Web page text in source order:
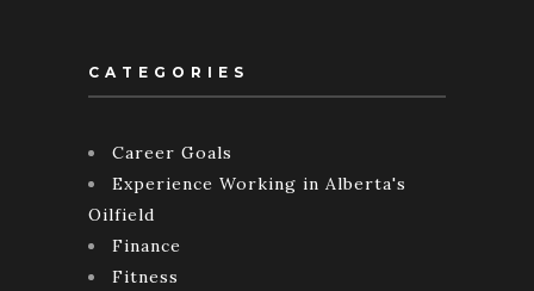
CATEGORIES
Career Goals
Experience Working in Alberta's
Oilfield
Finance
Fitness